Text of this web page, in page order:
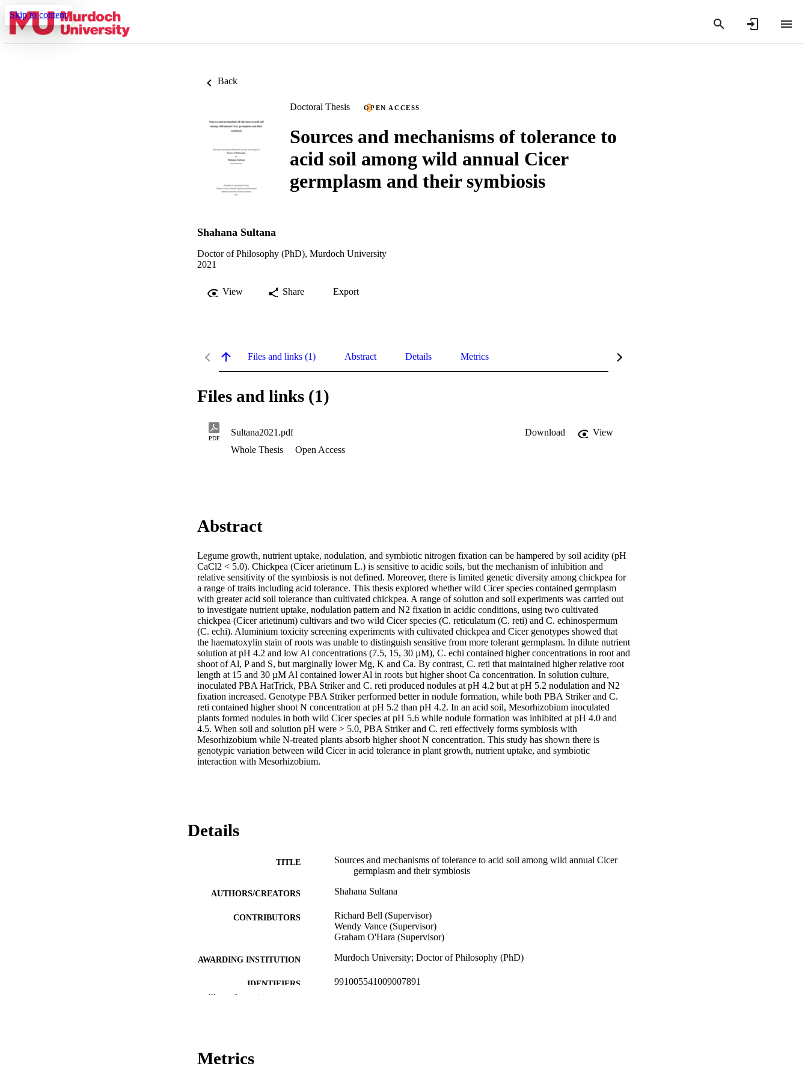
Skip to content
Back
Doctoral Thesis OPEN ACCESS
Sources and mechanisms of tolerance to
acid soil among wild annual Cicer
germplasm and their symbiosis
Shahana Sultana
Doctor of Philosophy (PhD), Murdoch University
2021
View Share Export
Files and links (1) Abstract Details Metrics
Files and links (1)
PDF
Sultana2021.pdf Download
View
Whole Thesis
Open Access
Abstract
Legume growth, nutrient uptake, nodulation, and symbiotic nitrogen fixation can be hampered by soil acidity (pH
CaCl2 < 5.0). Chickpea (Cicer arietinum L.) is sensitive to acidic soils, but the mechanism of inhibition and
relative sensitivity of the symbiosis is not defined. Moreover, there is limited genetic diversity among chickpea for
a range of traits including acid tolerance. This thesis explored whether wild Cicer species contained germplasm
with greater acid soil tolerance than cultivated chickpea. A range of solution and soil experiments was carried out
to investigate nutrient uptake, nodulation pattern and N2 fixation in acidic conditions, using two cultivated
chickpea (Cicer arietinum) cultivars and two wild Cicer species (C. reticulatum (C. reti) and C. echinospermum
(C. echi). Aluminium toxicity screening experiments with cultivated chickpea and Cicer genotypes showed that
the haematoxylin stain of roots was unable to distinguish sensitive from more tolerant germplasm. In dilute nutrient
solution at pH 4.2 and low Al concentrations (7.5, 15, 30 µM), C. echi contained higher concentrations in root and
shoot of Al, P and S, but marginally lower Mg, K and Ca. By contrast, C. reti that maintained higher relative root
length at 15 and 30 µM Al contained lower Al in roots but higher shoot Ca concentration. In solution culture,
inoculated PBA HatTrick, PBA Striker and C. reti produced nodules at pH 4.2 but at pH 5.2 nodulation and N2
fixation increased. Genotype PBA Striker performed better in nodule formation, while both PBA Striker and C.
reti contained higher shoot N concentration at pH 5.2 than pH 4.2. In an acid soil, Mesorhizobium inoculated
plants formed nodules in both wild Cicer species at pH 5.6 while nodule formation was inhibited at pH 4.0 and
4.5. When soil and solution pH were > 5.0, PBA Striker and C. reti effectively forms symbiosis with
Mesorhizobium while N-treated plants absorb higher shoot N concentration. This study has shown there is
genotypic variation between wild Cicer in acid tolerance in plant growth, nutrient uptake, and symbiotic
interaction with Mesorhizobium.
Details
TITLE
Sources and mechanisms of tolerance to acid soil among wild annual Cicer
germplasm and their symbiosis
AUTHORS/CREATORS Shahana Sultana
CONTRIBUTORS
Richard Bell (Supervisor)
Wendy Vance (Supervisor)
Graham O'Hara (Supervisor)
AWARDING INSTITUTION Murdoch University; Doctor of Philosophy (PhD)
IDENTIFIERS 991005541009007891
RESOURCE TYPE
Show the rest
Metrics